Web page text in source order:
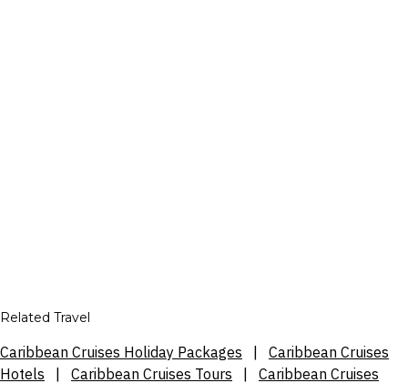
Related Travel
Caribbean Cruises Holiday Packages
Caribbean Cruises
Hotels
Caribbean Cruises Tours Caribbean Cruises